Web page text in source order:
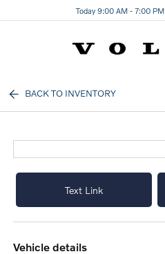
Today 9:00 AM - 7:00 PM
BACK TO INVENTORY
Text Link
vehicle details